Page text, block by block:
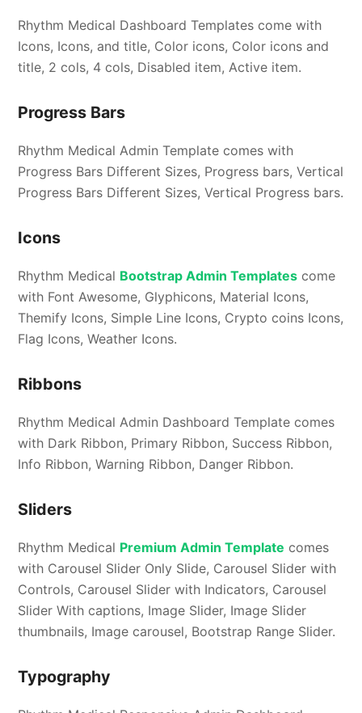
Rhythm Medical Dashboard Templates come with
Icons, Icons, and title, Color icons, Color icons and
title, 2 cols, 4 cols, Disabled item, Active item.
Progress Bars
Rhythm Medical Admin Template comes with
Progress Bars Different Sizes, Progress bars, Vertical
Progress Bars Different Sizes, Vertical Progress bars.
Icons
Rhythm Medical Bootstrap Admin Templates come
with Font Awesome, Glyphicons, Material Icons,
Themify Icons, Simple Line Icons, Crypto coins Icons,
Flag Icons, Weather Icons.
Ribbons
Rhythm Medical Admin Dashboard Template comes
with Dark Ribbon, Primary Ribbon, Success Ribbon,
Info Ribbon, Warning Ribbon, Danger Ribbon.
Sliders
Rhythm Medical Premium Admin Template comes
with Carousel Slider Only Slide, Carousel Slider with
Controls, Carousel Slider with Indicators, Carousel
Slider With captions, Image Slider, Image Slider
thumbnails, Image carousel, Bootstrap Range Slider.
Typography